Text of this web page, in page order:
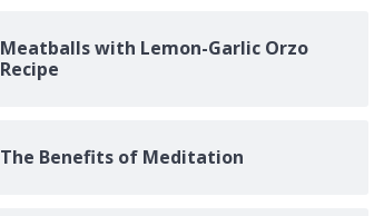
Meatballs with Lemon-Garlic Orzo
Recipe
The Benefits of Meditation